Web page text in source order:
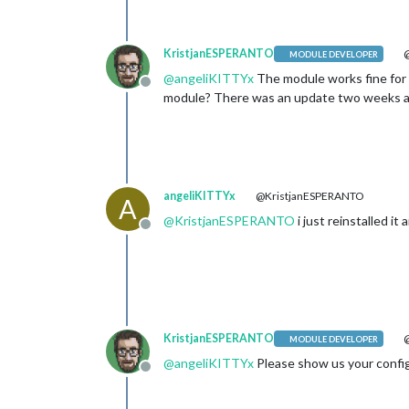
Offline
KristjanESPERANTO MODULE DEVELOPER
@angeliKITTYx The module works fine
module? There was an update two weeks
A
Offline
angeliKITTYx @KristjanESPERANTO
@KristjanESPERANTO i just reinstalled it
Offline
KristjanESPERANTO MODULE DEVELOPER
@angeliKITTYx Please show us your